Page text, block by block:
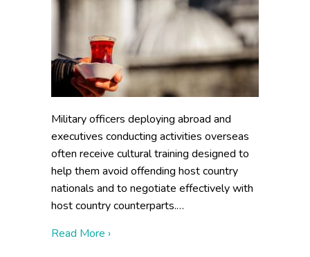
Military officers deploying abroad and
executives conducting activities overseas
often receive cultural training designed to
help them avoid offending host country
nationals and to negotiate effectively with
host country counterparts.…
Read More ›about Beyond Cultural Training: Turkey